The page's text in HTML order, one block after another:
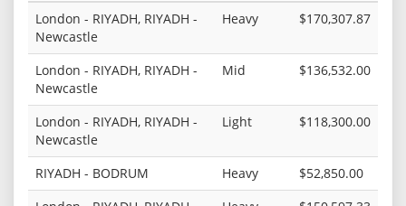
London - RIYADH, RIYADH -
Newcastle
Heavy $170,307.87
London - RIYADH, RIYADH -
Newcastle
Mid $136,532.00
London - RIYADH, RIYADH -
Newcastle
Light $118,300.00
RIYADH - BODRUM Heavy
$52,850.00